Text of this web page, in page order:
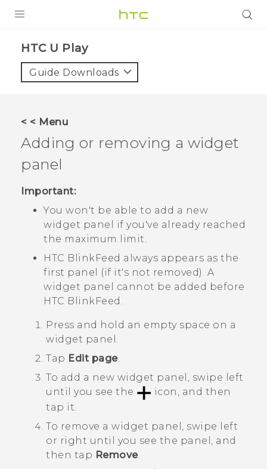
HTC U Play‎
Guide Downloads
< < Menu
Adding or removing a widget
panel
Important:
You won't be able to add a new
widget panel if you've already reached
the maximum limit.
HTC BlinkFeed always appears as the
first panel (if it's not removed). A
widget panel cannot be added before
HTC BlinkFeed .
Press and hold an empty space on a
widget panel.
Tap Edit page.
To add a new widget panel, swipe left
until you see the
icon, and then
tap it.
To remove a widget panel, swipe left
or right until you see the panel, and
then tap Remove.